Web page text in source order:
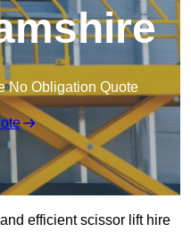
No Obligation Quote
efficient scissor lift hire